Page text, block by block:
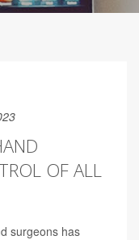
OF ALL
surgeons has